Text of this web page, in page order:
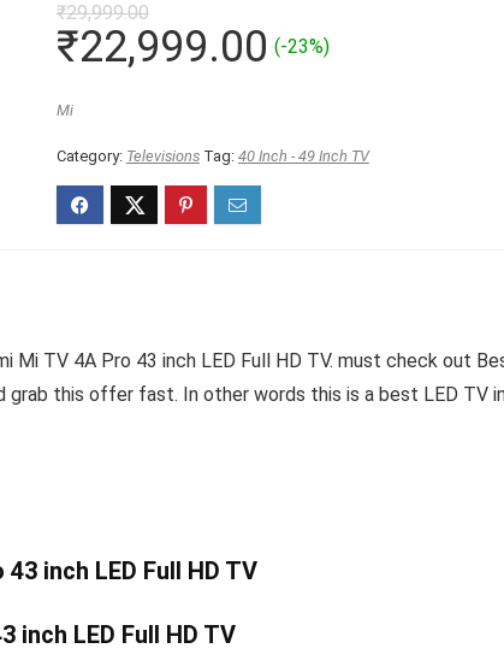
₹29,999.00
Original
price
was:
₹29,999.00.
₹22,999.00Current
₹22,999.00.
(-23%)
Mi
Category: Televisions Tag: 40 Inch - 49 Inch TV
Mi TV 4A Pro 43 inch LED Full HD TV. must check out
grab this offer fast. In other words this is a best LED TV
inch LED Full HD TV
inch LED Full HD TV